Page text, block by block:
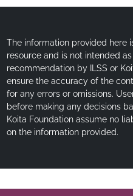
The information provided here
resource and is not intended
recommendation by ILSS or
ensure the accuracy of the
for any errors or omissions.
before making any decisions
Koita Foundation assume no
on the information provided.